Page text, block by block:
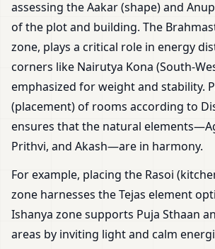
assessing the Aakar (shape) and
of the plot and building. The
zone, plays a critical role in energy
corners like Nairutya Kona (South-
emphasized for weight and stability.
(placement) of rooms according to
ensures that the natural
Prithvi, and Akash—are in harmony.
For example, placing the Rasoi
zone harnesses the Tejas element
Ishanya zone supports Puja Sthaan
areas by inviting light and calm